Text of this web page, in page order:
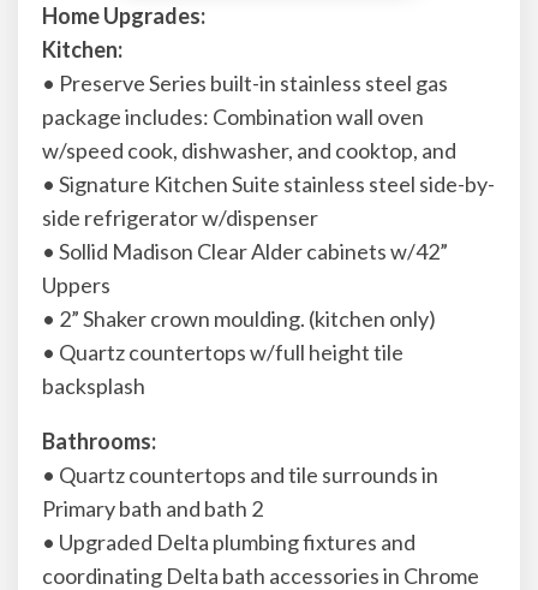
Home Upgrades:
Kitchen:
• Preserve Series built-in stainless steel gas
package includes: Combination wall oven
w/speed cook, dishwasher, and cooktop, and
• Signature Kitchen Suite stainless steel side-by-
side refrigerator w/dispenser
• Sollid Madison Clear Alder cabinets w/42”
Uppers
• 2” Shaker crown moulding. (kitchen only)
• Quartz countertops w/full height tile
backsplash
Bathrooms:
• Quartz countertops and tile surrounds in
Primary bath and bath 2
• Upgraded Delta plumbing fixtures and
coordinating Delta bath accessories in Chrome